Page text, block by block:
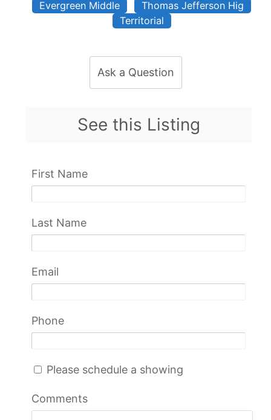
Evergreen Middle
Thomas Jefferson Hig
Territorial
Ask a Question
See this Listing
First Name
Last Name
Email
Phone
Please schedule a showing
Comments